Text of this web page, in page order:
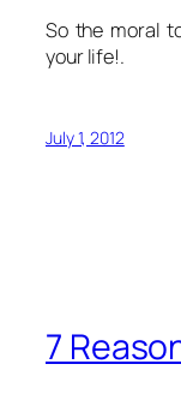
So the moral
your life!.
July 1, 2012
7